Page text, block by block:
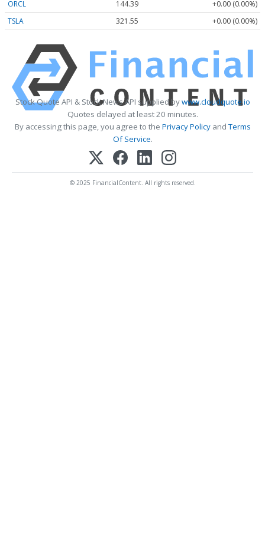
ORCL 144.39
+0.00 (0.00%)
TSLA
321.55 +0.00 (0.00%)
Stock Quote API & Stock News API supplied bywww.cloudquote.io
Quotes delayed at least 20 minutes.
By accessing this page, you agree to the Privacy PolicyandTerms
Of Service.
© 2025 FinancialContent. All rights reserved.